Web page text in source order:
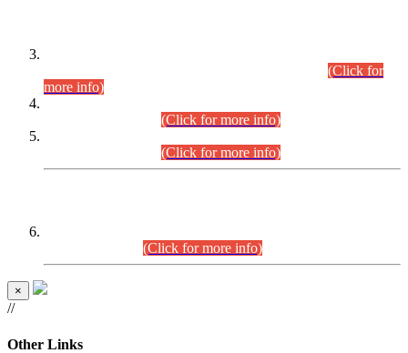
(Click for
more info)
(Click for more info)
(Click for more info)
(Click for more info)
×
//
Other Links